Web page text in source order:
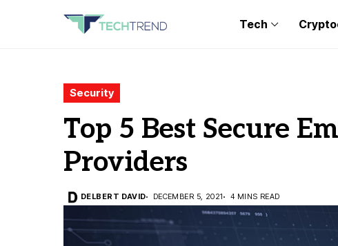
Tech
Security
Top 5 Best Secure
Providers
DELBERT DAVID DECEMBER 5, 2021 4 MINS READ